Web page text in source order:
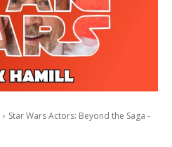
Star Wars Actors: Beyond the Saga -